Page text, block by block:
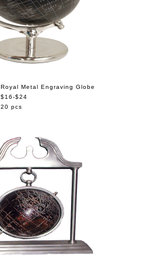
Royal Metal Engraving Globe
$16-$24
20 pcs